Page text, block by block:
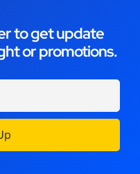
to get update
or promotions.